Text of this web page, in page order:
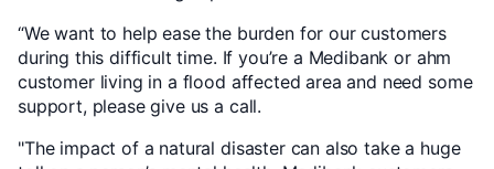
“We want to help ease the burden for our customers
during this difficult time. If you’re a Medibank or ahm
customer living in a flood affected area and need some
support, please give us a call.
"The impact of a natural disaster can also take a huge